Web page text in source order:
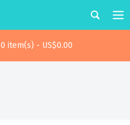
0 item(s) - US$0.00